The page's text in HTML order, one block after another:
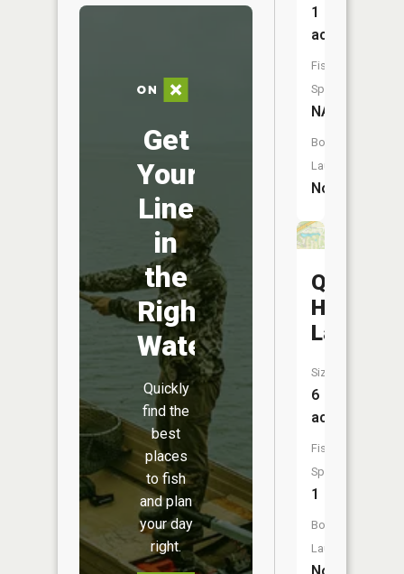
Get
Your
Line
in
the
Right
Water
Quickly
find the
best
places
to fish
and plan
your day
right.
1
acres
Fish
Species:
NA
Boat
Launch:
No
Quail
Hollow
Lake
Size:
6
acres
Fish
Species:
1
Boat
Launch: